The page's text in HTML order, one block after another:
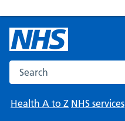
Search the NHS website
Health A to Z NHS services